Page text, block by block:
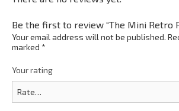
Be the first to review “The Mini Retro
Your email address will not be published.
marked *
Your rating